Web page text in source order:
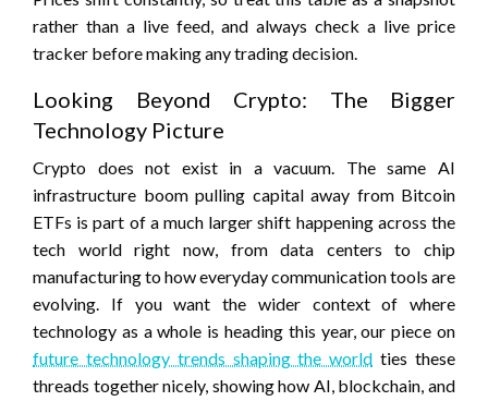
rather than a live feed, and always check a live price
tracker before making any trading decision.
Looking Beyond Crypto: The Bigger
Technology Picture
Crypto does not exist in a vacuum. The same AI
infrastructure boom pulling capital away from Bitcoin
ETFs is part of a much larger shift happening across the
tech world right now, from data centers to chip
manufacturing to how everyday communication tools are
evolving. If you want the wider context of where
technology as a whole is heading this year, our piece on
future technology trends shaping the world ties these
threads together nicely, showing how AI, blockchain, and